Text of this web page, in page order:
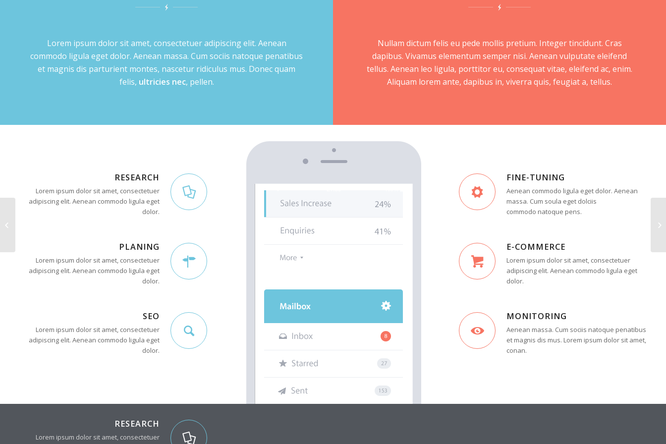
Lorem ipsum dolor sit amet, consectetuer adipiscing elit. Aenean
commodo ligula eget dolor. Aenean massa. Cum sociis natoque penatibus
et magnis dis parturient montes, nascetur ridiculus mus. Donec quam
felis, ultricies nec, pellen.
Nullam dictum felis eu pede mollis pretium. Integer tincidunt. Cras
dapibus. Vivamus elementum semper nisi. Aenean vulputate eleifend
tellus. Aenean leo ligula, porttitor eu, consequat vitae, eleifend ac, enim.
Aliquam lorem ante, dapibus in, viverra quis, feugiat a, tellus.
RESEARCH
Lorem ipsum dolor sit amet, consectetuer
adipiscing elit. Aenean commodo ligula eget
dolor.
PLANING
Lorem ipsum dolor sit amet, consectetuer
adipiscing elit. Aenean commodo ligula eget
dolor.
SEO
Lorem ipsum dolor sit amet, consectetuer
adipiscing elit. Aenean commodo ligula eget
dolor.
FINE-TUNING
Aenean commodo ligula eget dolor. Aenean
massa. Cum soula eget dolciis
commodo natoque pens.
E-COMMERCE
Lorem ipsum dolor sit amet, consectetuer
adipiscing elit. Aenean commodo ligula eget
dolor.
MONITORING
Aenean massa. Cum sociis natoque penatibus
et magnis dis mus. Lorem ipsum dolor sit amet,
conan.
RESEARCH
Lorem ipsum dolor sit amet, consectetuer